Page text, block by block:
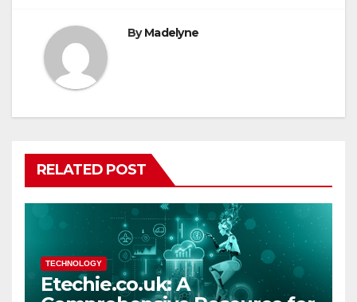
ByMadelyne
RELATED POST
TECHNOLOGY
Etechie.co.uk: A